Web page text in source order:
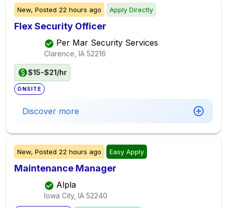
New, Posted 22 hours ago Apply Directly
Flex Security Officer
Per Mar Security Services
Clarence, IA 52216
$15-$21/hr
ONSITE
Discover more
New, Posted 22 hours ago Easy Apply
Maintenance Manager
Alpla
Iowa City, IA 52240